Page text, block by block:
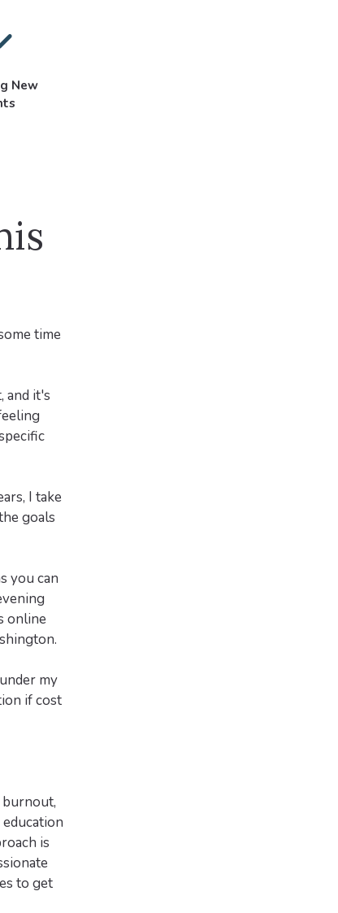
New
time
and it's
I take
goals
you can
online
my
if cost
is
to get